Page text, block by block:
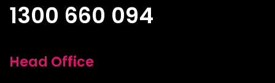
1300 660 094
Head Office